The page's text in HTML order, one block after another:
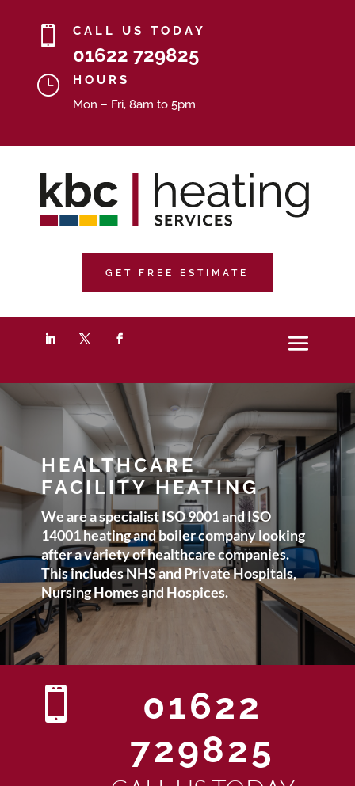
 CALL US TODAY
01622 729825
}
HOURS
Mon – Fri, 8am to 5pm
GET FREE ESTIMATE
HEALTHCARE
FACILITY HEATING
We are a specialist ISO 9001 and ISO
14001 heating and boiler company looking
after a variety of healthcare companies.
This includes NHS and Private Hospitals,
Nursing Homes and Hospices.

01622
729825